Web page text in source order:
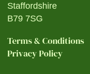
Staffordshire
B79 7SG
Terms & Conditions
Privacy Policy